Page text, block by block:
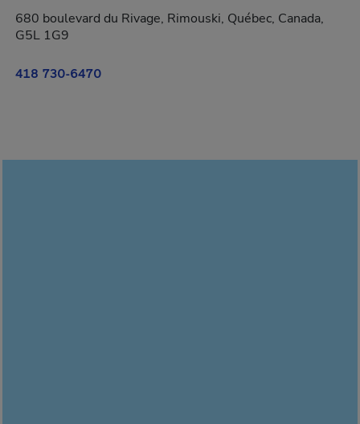
680 boulevard du Rivage, Rimouski, Québec, Canada,
G5L 1G9
418 730-6470